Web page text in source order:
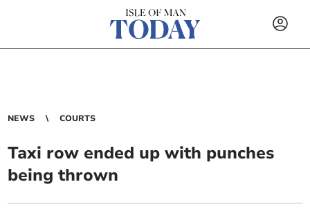
NEWS COURTS
Taxi row ended up with punches
being thrown